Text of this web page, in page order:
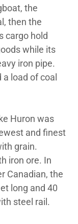
the
then the
cargo hold
while its
iron pipe.
load of coal
Huron was
and finest
grain.
iron ore. In
Canadian, the
long and 40
steel rail.